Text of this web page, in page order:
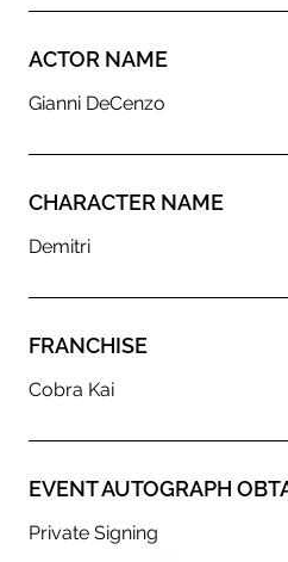
ACTOR NAME
Gianni DeCenzo
CHARACTER NAME
Demitri
FRANCHISE
Cobra Kai
EVENT AUTOGRAPH
Private Signing